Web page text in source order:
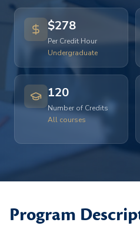
$278
Per Credit Hour
Undergraduate
120
Number of Credits
All courses
Program